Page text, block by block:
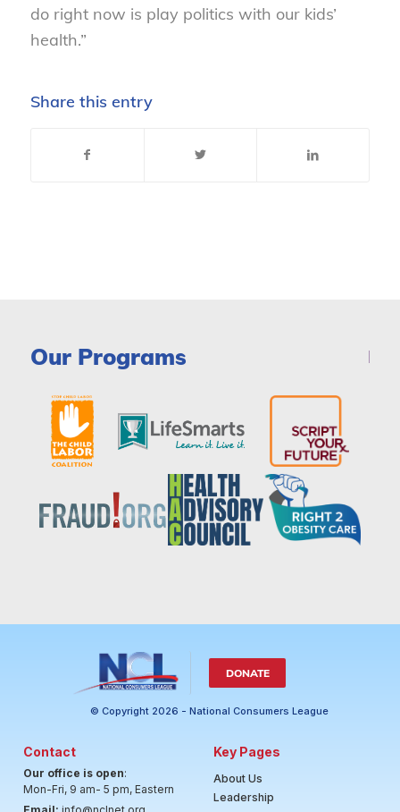
do right now is play politics with our kids’
health.”
Share this entry
Our Programs
DONATE
© Copyright 2026 - National Consumers League
Contact
Our office is open:
Mon-Fri, 9 am- 5 pm, Eastern
Key Pages
About Us
Leadership